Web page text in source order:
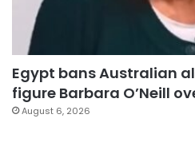
Egypt bans Australian
figure Barbara O’Neill
August 6, 2026